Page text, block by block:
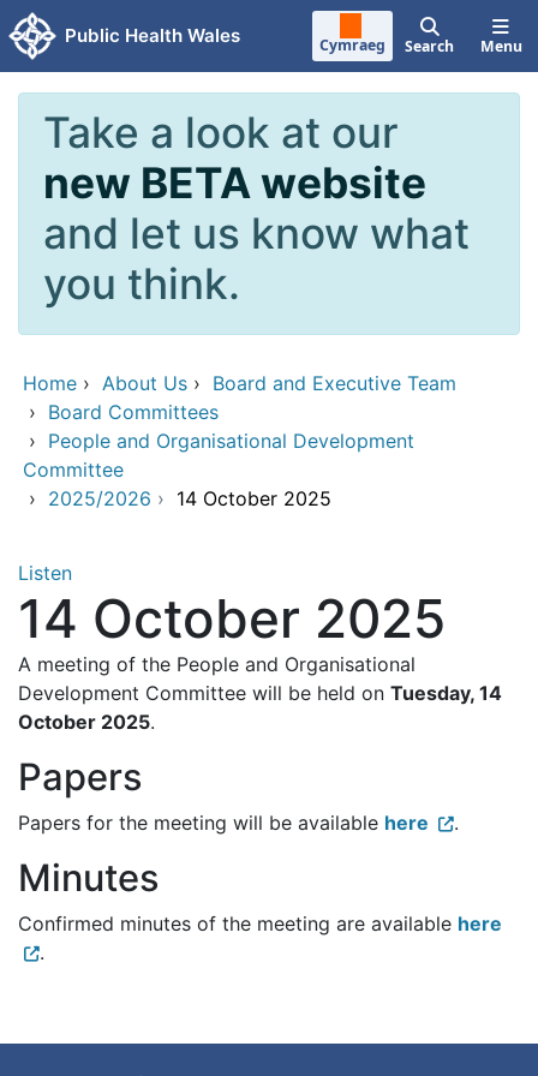
Skip to main content
Public Health Wales Cymraeg Search Menu
Take a look at our
new BETA website
and let us know what
you think.
Home › About Us › Board and Executive Team
› Board Committees
› People and Organisational Development
Committee
› 2025/2026 › 14 October 2025
Listen
14 October 2025
A meeting of the People and Organisational
Development Committee will be held on Tuesday, 14
October 2025.
Papers
Papers for the meeting will be available here .
Minutes
Confirmed minutes of the meeting are available here
.